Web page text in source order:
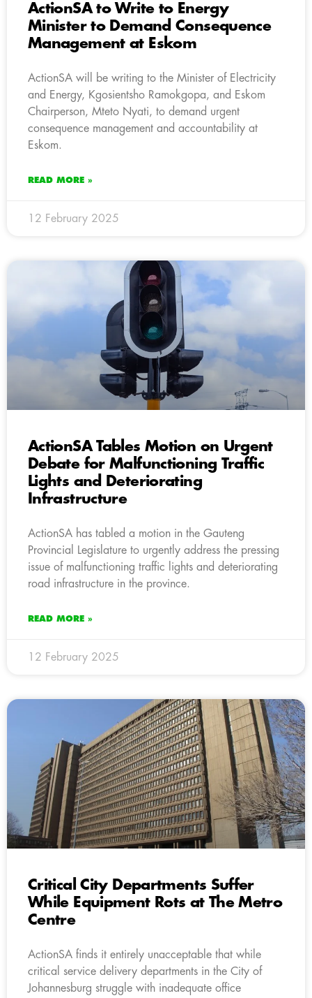
ActionSA to Write to Energy
Minister to Demand Consequence
Management at Eskom
ActionSA will be writing to the Minister of Electricity
and Energy, Kgosientsho Ramokgopa, and Eskom
Chairperson, Mteto Nyati, to demand urgent
consequence management and accountability at
Eskom.
READ MORE »
12 February 2025
ActionSA Tables Motion on Urgent
Debate for Malfunctioning Traffic
Lights and Deteriorating
Infrastructure
ActionSA has tabled a motion in the Gauteng
Provincial Legislature to urgently address the pressing
issue of malfunctioning traffic lights and deteriorating
road infrastructure in the province.
READ MORE »
12 February 2025
Critical City Departments Suffer
While Equipment Rots at The Metro
Centre
ActionSA finds it entirely unacceptable that while
critical service delivery departments in the City of
Johannesburg struggle with inadequate office